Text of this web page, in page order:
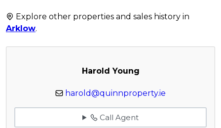
Explore other properties and sales history in
Arklow.
Harold Young
harold@quinnproperty.ie
Call Agent